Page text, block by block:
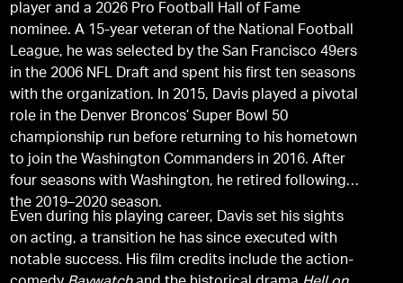
player and a 2026 Pro Football Hall of Fame
nominee. A 15-year veteran of the National Football
League, he was selected by the San Francisco 49ers
in the 2006 NFL Draft and spent his first ten seasons
with the organization. In 2015, Davis played a pivotal
role in the Denver Broncos’ Super Bowl 50
championship run before returning to his hometown
to join the Washington Commanders in 2016. After
four seasons with Washington, he retired following
the 2019–2020 season.
Even during his playing career, Davis set his sights
on acting, a transition he has since executed with
notable success. His film credits include the action-